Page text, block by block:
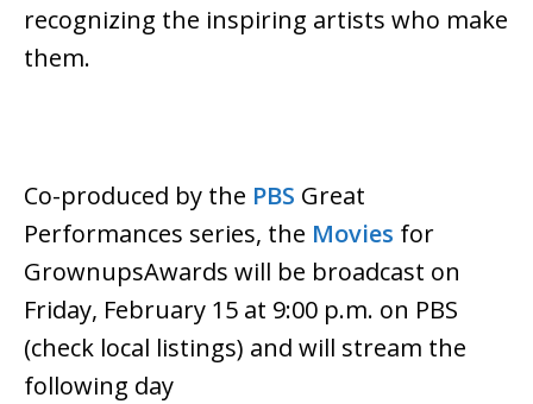
recognizing the inspiring artists who make
them.
Co-produced by the PBS Great
Performances series, the Movies for
GrownupsAwards will be broadcast on
Friday, February 15 at 9:00 p.m. on PBS
(check local listings) and will stream the
following day